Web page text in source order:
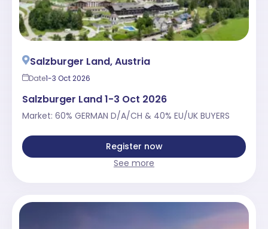
Salzburger Land, Austria
Date1-3 Oct 2026
Salzburger Land 1-3 Oct 2026
Market: 60% GERMAN D/A/CH & 40% EU/UK BUYERS
Register now
See more